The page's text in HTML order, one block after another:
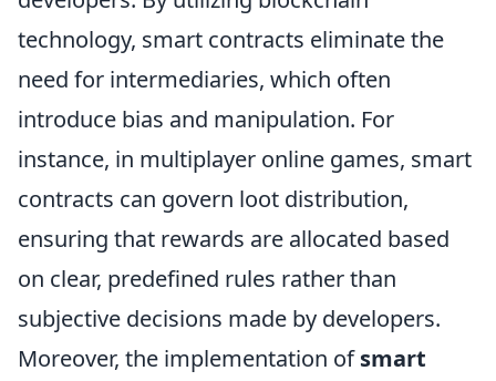
technology, smart contracts eliminate the
need for intermediaries, which often
introduce bias and manipulation. For
instance, in multiplayer online games, smart
contracts can govern loot distribution,
ensuring that rewards are allocated based
on clear, predefined rules rather than
subjective decisions made by developers.
Moreover, the implementation ofsmart